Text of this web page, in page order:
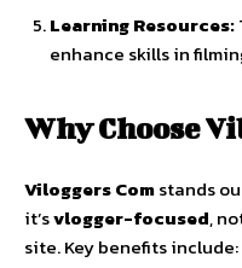
LearningResources:
enhance skillsin
WhyChoose
ViloggersComstands
it’svlogger-focused,
site.Keybenefitsinclude: